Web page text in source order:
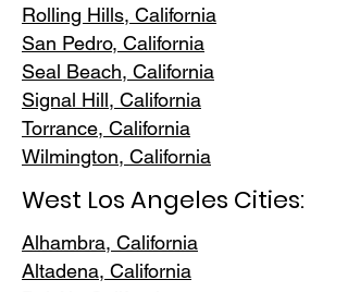
Rolling Hills, California
San Pedro, California
Seal Beach, California
Signal Hill, California
Torrance, California
Wilmington, California
West Los Angeles Cities:
Alhambra, California
Altadena, California